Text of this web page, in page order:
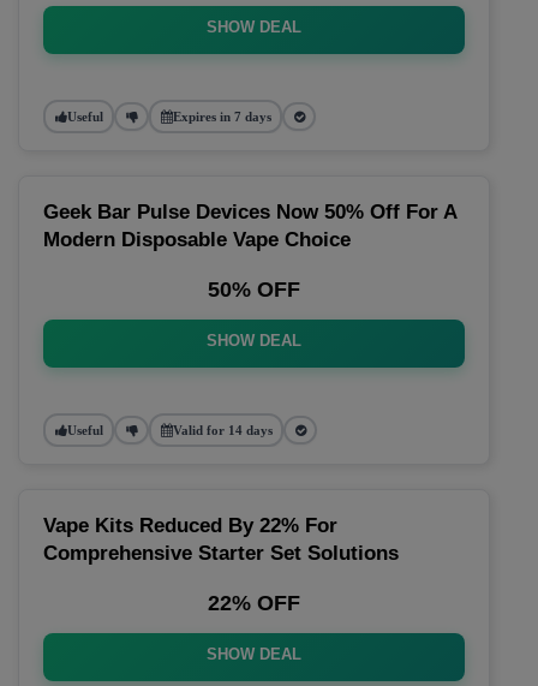
SHOW DEAL
Useful Expires in 7 days
Geek Bar Pulse Devices Now 50% Off For A
Modern Disposable Vape Choice
50% OFF
SHOW DEAL
Useful Valid for 14 days
Vape Kits Reduced By 22% For
Comprehensive Starter Set Solutions
22% OFF
SHOW DEAL